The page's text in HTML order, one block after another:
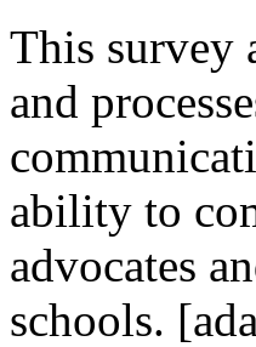
This survey
and
ability to
advocates
schools.